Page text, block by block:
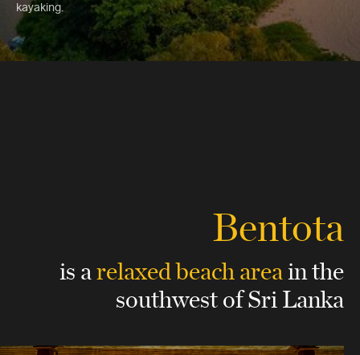
kayaking.
Bentota
is arelaxed beach areain the
southwest of Sri Lanka